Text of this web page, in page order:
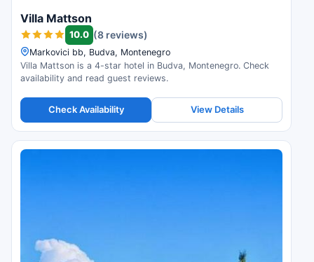
Villa Mattson
10.0 (8 reviews)
Markovici bb, Budva, Montenegro
Villa Mattson is a 4-star hotel in Budva, Montenegro. Check
availability and read guest reviews.
Check Availability View Details